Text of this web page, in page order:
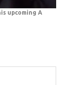
upcoming A